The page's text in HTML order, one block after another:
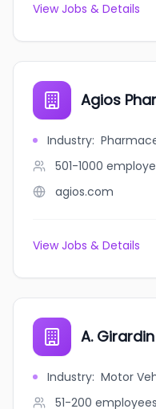
View Jobs & Details
Agios
Industry:
501-1000
agios.com
View Jobs & Details
A.
Industry: Motor
51-200 employees